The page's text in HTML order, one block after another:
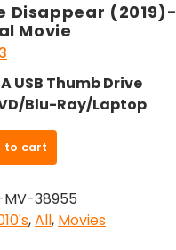
Disappear (2019)-
Movie
price
is:
$24.83.
USB Thumb Drive
Blu-Ray/Laptop
to cart
MV-38955
,All, Movies